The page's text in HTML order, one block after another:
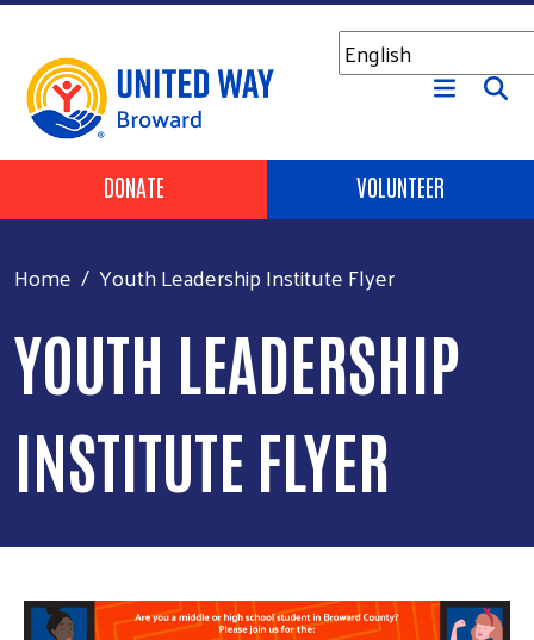
Skip to main content
Header Buttons
DONATE VOLUNTEER
Home Youth Leadership Institute Flyer
YOUTH LEADERSHIP
INSTITUTE FLYER
Image